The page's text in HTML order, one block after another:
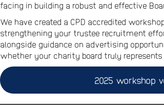
facing in building a robust and effective
We have created a CPD accredited
strengthening your trustee recruitment
alongside guidance on advertising
whether your charity board truly
2025 workshop